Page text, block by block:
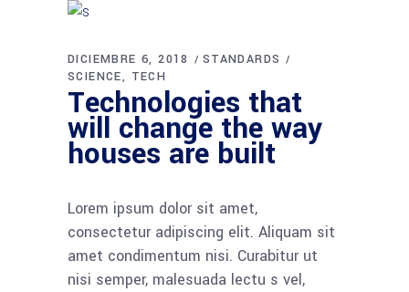
DICIEMBRE 6, 2018
STANDARDS
SCIENCE
TECH
Technologies that
will change the way
houses are built
Lorem ipsum dolor sit amet,
consectetur adipiscing elit. Aliquam sit
amet condimentum nisi. Curabitur ut
nisi semper, malesuada lectu s vel,